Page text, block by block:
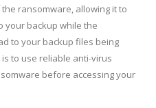
ransomware, allowing it to
your backup while the
to your backup files being
to use reliable anti-virus
before accessing your